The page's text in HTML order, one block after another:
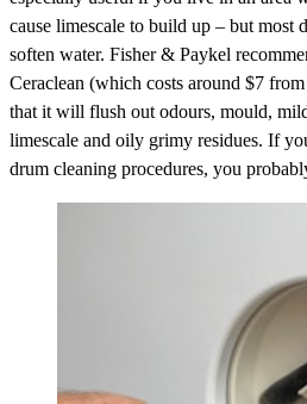
cause limescale to build up – but most
soften water. Fisher & Paykel
Ceraclean (which costs around $7
that it will flush out odours, mould,
limescale and oily grimy residues. If
drum cleaning procedures, you